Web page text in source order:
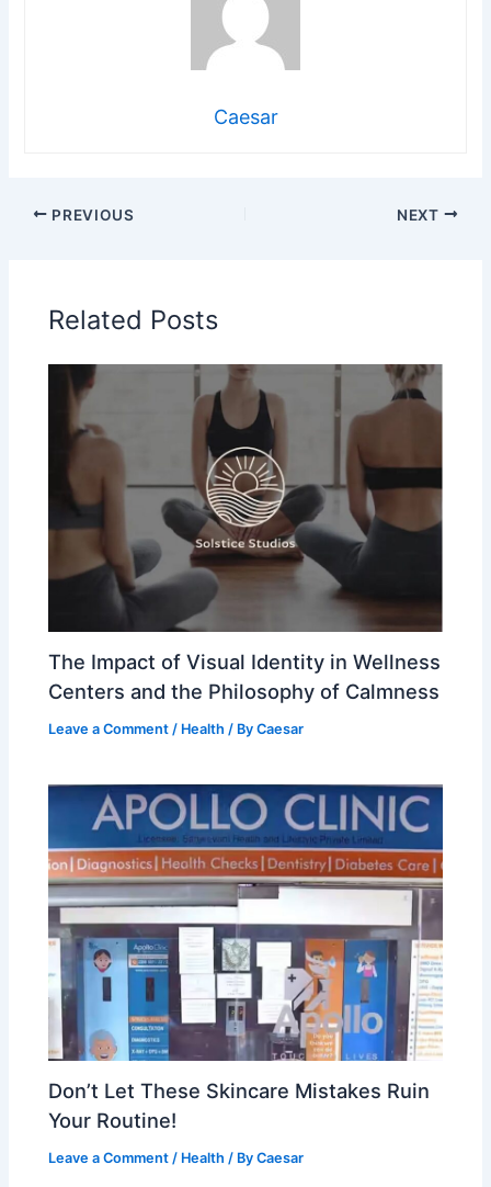
Caesar
PREVIOUS NEXT
Related Posts
The Impact of Visual Identity in Wellness
Centers and the Philosophy of Calmness
Leave a Comment / Health / ByCaesar
Don’t Let These Skincare Mistakes Ruin
Your Routine!
Leave a Comment / Health / ByCaesar